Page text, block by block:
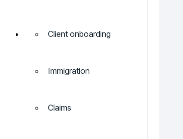
Client onboarding
Immigration
Claims